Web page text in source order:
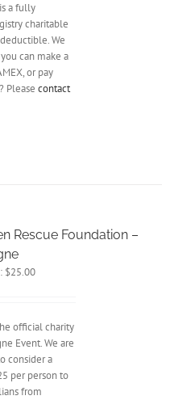
a fully
charitable
We
can make a
or pay
Please contact
Rescue Foundation –
$25.00
official charity
Event. We are
consider a
per person to
from